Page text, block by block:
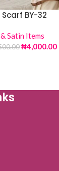
Scarf BY-32
Satin Items
₦4,000.00